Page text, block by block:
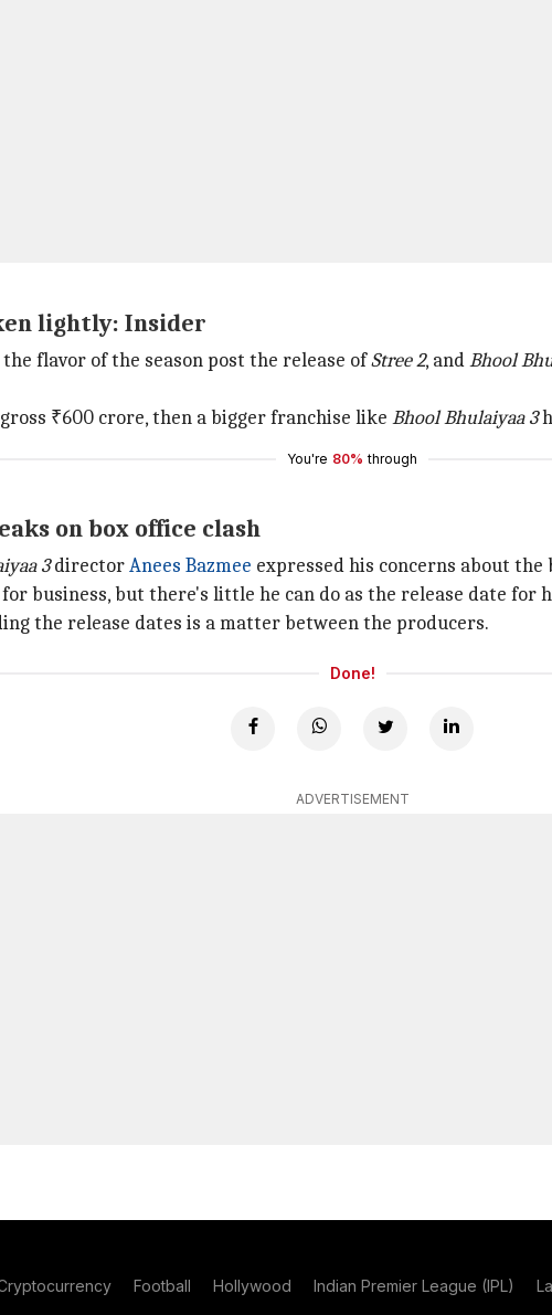
lightly: Insider
flavor of the season post the release ofStree 2, andBhool
₹600 crore, then a bigger franchise like Bhool Bhulaiyaa 3
You're 80% through
on box office clash
3directorAnees Bazmee expressed his concerns about the
business, but there's little he can do as the release date for
the release dates is a matter between the producers.
Done!
ADVERTISEMENT
Football Hollywood Indian Premier League (IPL)